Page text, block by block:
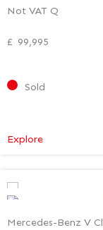
Not VAT Q
£ 99,995
Sold
Explore:
Premium
Mercedes-Benz V